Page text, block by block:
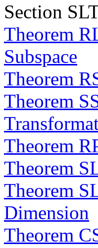
Section
Theorem
Subspace
Theorem
Theorem
Theorem
Theorem
Theorem
Dimension
Theorem